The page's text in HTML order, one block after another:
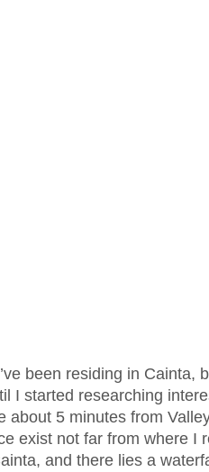
been residing in Cainta,
I started researching
about 5 minutes from
exist not far from where I
and there lies a